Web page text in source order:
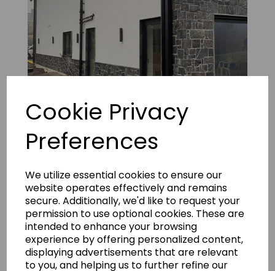
Cookie Privacy
Preferences
We utilize essential cookies to ensure our
website operates effectively and remains
secure. Additionally, we'd like to request your
permission to use optional cookies. These are
intended to enhance your browsing
experience by offering personalized content,
displaying advertisements that are relevant
to you, and helping us to further refine our
Fernhill Natural Limestone 16